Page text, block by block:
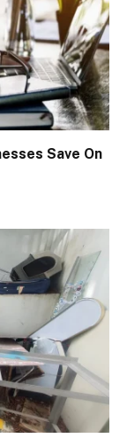
Save On